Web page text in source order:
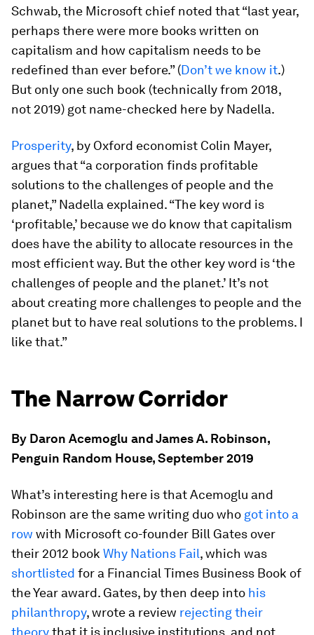
Schwab, the Microsoft chief noted that “last year,
perhaps there were more books written on
capitalism and how capitalism needs to be
redefined than ever before.” (Don’t we know it.)
But only one such book (technically from 2018,
not 2019) got name-checked here by Nadella.
Prosperity, by Oxford economist Colin Mayer,
argues that “a corporation finds profitable
solutions to the challenges of people and the
planet,” Nadella explained. “The key word is
‘profitable,’ because we do know that capitalism
does have the ability to allocate resources in the
most efficient way. But the other key word is ‘the
challenges of people and the planet.’ It’s not
about creating more challenges to people and the
planet but to have real solutions to the problems. I
like that.”
The Narrow Corridor
By Daron Acemoglu and James A. Robinson,
Penguin Random House, September 2019
What’s interesting here is that Acemoglu and
Robinson are the same writing duo who got into a
row with Microsoft co-founder Bill Gates over
their 2012 book Why Nations Fail, which was
shortlisted for a Financial Times Business Book of
the Year award. Gates, by then deep into his
philanthropy, wrote a review rejecting their
theorythat it is inclusive institutions, and not